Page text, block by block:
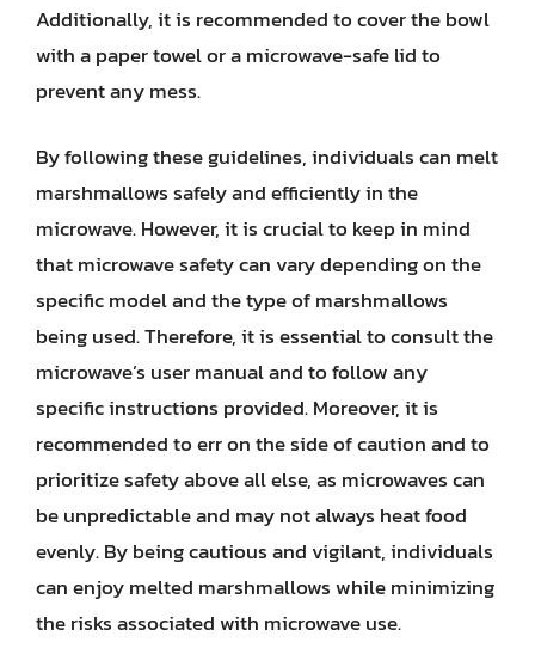
Additionally, it is recommended to cover the bowl
with a paper towel or a microwave-safe lid to
prevent any mess.
By following these guidelines, individuals can melt
marshmallows safely and efficiently in the
microwave. However, it is crucial to keep in mind
that microwave safety can vary depending on the
specific model and the type of marshmallows
being used. Therefore, it is essential to consult the
microwave’s user manual and to follow any
specific instructions provided. Moreover, it is
recommended to err on the side of caution and to
prioritize safety above all else, as microwaves can
be unpredictable and may not always heat food
evenly. By being cautious and vigilant, individuals
can enjoy melted marshmallows while minimizing
the risks associated with microwave use.